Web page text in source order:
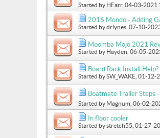
Started by HFarr, 04-03-2021
2016 Mondo - Adding
Started bydrlynes , 07-10-
Moomba Mojo 2021
Started by Hayden , 06-05-
Board Rack Install Help?
Started bySW_WAKE , 01-12-
Boatmate Trailer Steps
Started by Magnum , 06-02-
In floor cooler
Started bystretch55 , 01-27-